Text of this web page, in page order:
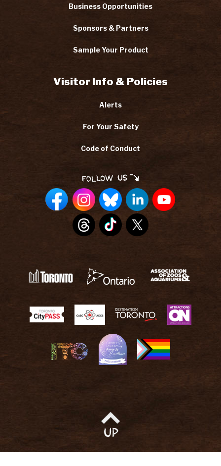
Business Opportunities
Sponsors & Partners
Sample Your Product
Visitor Info & Policies
Alerts
For Your Safety
Code of Conduct